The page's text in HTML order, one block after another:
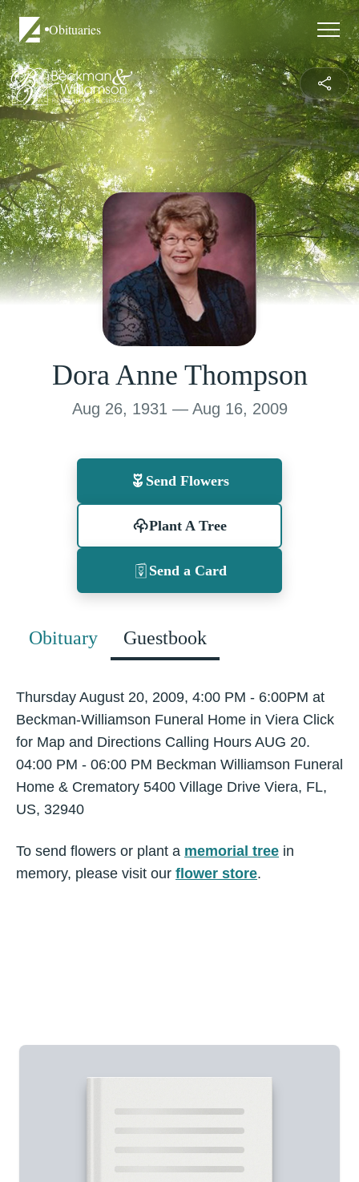
Obituaries
Dora Anne Thompson
Aug 26, 1931 — Aug 16, 2009
Send Flowers
Plant A Tree
Send a Card
Obituary Guestbook
Thursday August 20, 2009, 4:00 PM - 6:00PM at
Beckman-Williamson Funeral Home in Viera Click
for Map and Directions Calling Hours AUG 20.
04:00 PM - 06:00 PM Beckman Williamson Funeral
Home & Crematory 5400 Village Drive Viera, FL,
US, 32940
To send flowers or plant a memorial tree in
memory, please visit our flower store.